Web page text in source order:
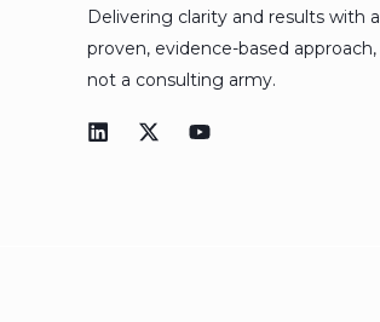
Delivering clarity and results with a
proven, evidence-based approach,
not a consulting army.